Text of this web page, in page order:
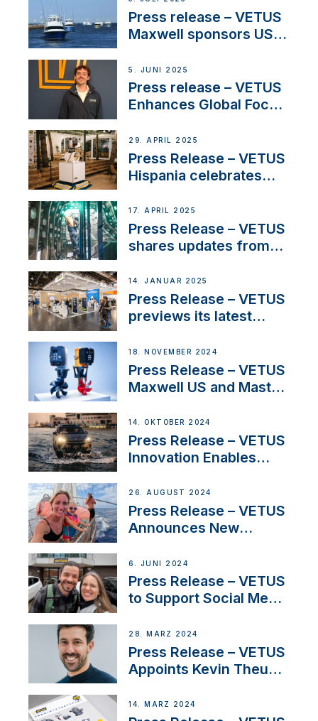
Press release – VETUS
Maxwell sponsors US
5. JUNI 2025
Press release – VETUS
Enhances Global Focus
Systems with New
Sales Manager
29. APRIL 2025
Press Release – VETUS
Hispania celebrates
innovation and
excellence in the
Iberian marine industry
17. APRIL 2025
Press Release – VETUS
shares updates from
exciting, catamaran
build
14. JANUAR 2025
Press Release – VETUS
previews its latest
Solutions at Boot
Düsseldorf 2025
18. NOVEMBER 2024
Press Release – VETUS
Maxwell US and Mastry
Thruster Installation
Program
14. OKTOBER 2024
Press Release – VETUS
Innovation Enables
Set Sail for Exclusive
America’s Cup Role
26. AUGUST 2024
Press Release – VETUS
Announces New
Acclaimed Sailing
YouTubers SV Delos
6. JUNI 2024
Press Release – VETUS
to Support Social Media
Boat Building Venture
28. MÄRZ 2024
Press Release – VETUS
Appoints Kevin Theuns
Netherlands and
14. MÄRZ 2024